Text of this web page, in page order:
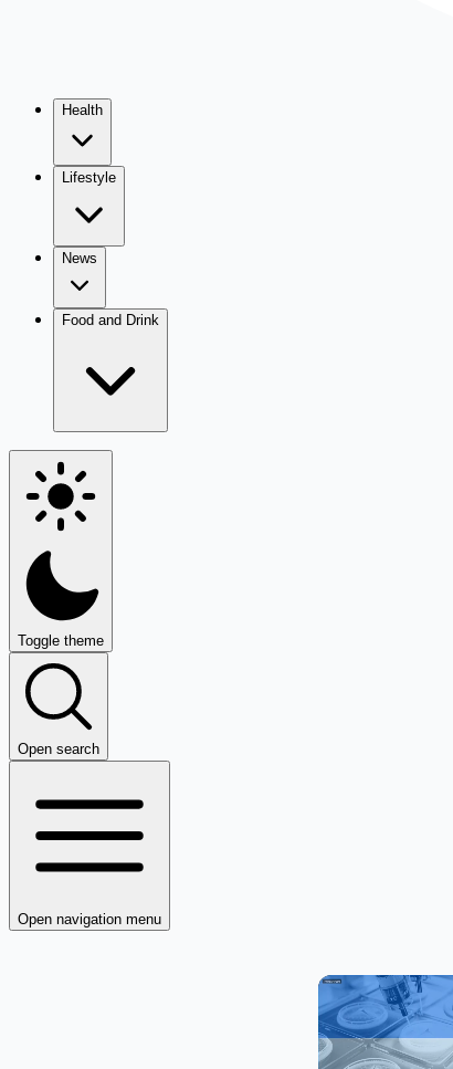
Health
Lifestyle
News
Food and Drink
Toggle theme
Open search
Open navigation menu